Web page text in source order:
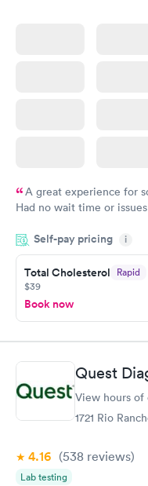
A great experience for
Had no wait time or
morning.
Self-pay pricing i
Total Cholesterol Rapid
$39
Book now
Quest
View hours of
1721 Rio
4.16 (538 reviews)
Lab testing